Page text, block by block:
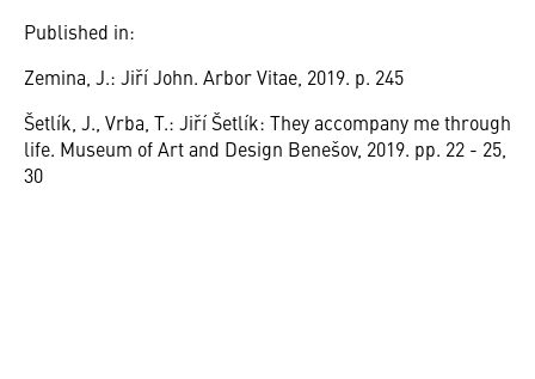
Published in:
Zemina, J.: Jiří John. Arbor Vitae, 2019. p. 245
Šetlík, J., Vrba, T.: Jiří Šetlík: They accompany me through
life. Museum of Art and Design Benešov, 2019. pp. 22 - 25,
30